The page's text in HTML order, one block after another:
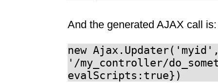
And the generated AJAX call is:
new
'/my_controller/
evalScripts:true})